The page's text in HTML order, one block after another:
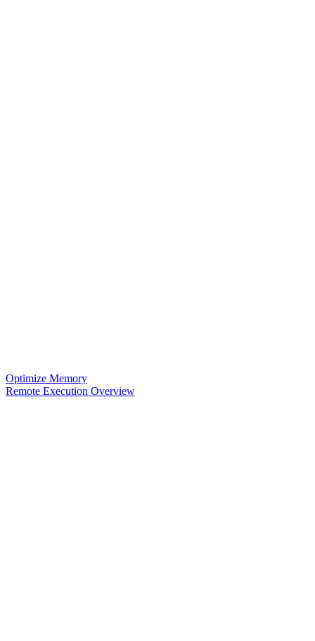
Optimize Memory
Remote Execution Overview